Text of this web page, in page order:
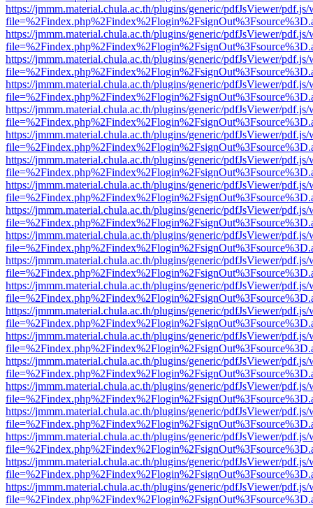
https://jmmm.material.chula.ac.th/plugins/generic/pdfJsViewer/
https://jmmm.material.chula.ac.th/plugins/generic/pdfJsViewer/
https://jmmm.material.chula.ac.th/plugins/generic/pdfJsViewer/
https://jmmm.material.chula.ac.th/plugins/generic/pdfJsViewer/
https://jmmm.material.chula.ac.th/plugins/generic/pdfJsViewer/
https://jmmm.material.chula.ac.th/plugins/generic/pdfJsViewer/
https://jmmm.material.chula.ac.th/plugins/generic/pdfJsViewer/
https://jmmm.material.chula.ac.th/plugins/generic/pdfJsViewer/
https://jmmm.material.chula.ac.th/plugins/generic/pdfJsViewer/
https://jmmm.material.chula.ac.th/plugins/generic/pdfJsViewer/
https://jmmm.material.chula.ac.th/plugins/generic/pdfJsViewer/
https://jmmm.material.chula.ac.th/plugins/generic/pdfJsViewer/
https://jmmm.material.chula.ac.th/plugins/generic/pdfJsViewer/
https://jmmm.material.chula.ac.th/plugins/generic/pdfJsViewer/
https://jmmm.material.chula.ac.th/plugins/generic/pdfJsViewer/
https://jmmm.material.chula.ac.th/plugins/generic/pdfJsViewer/
https://jmmm.material.chula.ac.th/plugins/generic/pdfJsViewer/
https://jmmm.material.chula.ac.th/plugins/generic/pdfJsViewer/
https://jmmm.material.chula.ac.th/plugins/generic/pdfJsViewer/
https://jmmm.material.chula.ac.th/plugins/generic/pdfJsViewer/